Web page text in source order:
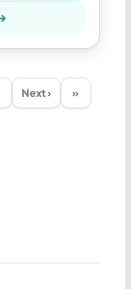
Next › »